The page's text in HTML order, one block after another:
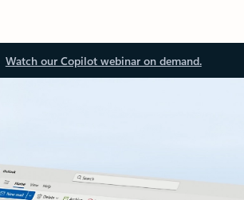
Watch our Copilot webinar on demand.